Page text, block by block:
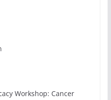
Workshop: Cancer